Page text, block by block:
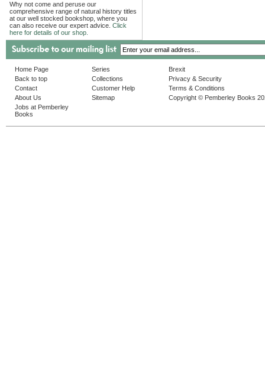
Why not come and peruse our
comprehensive range of natural history titles
at our well stocked bookshop, where you
can also receive our expert advice. Click
here for details of our shop.
Home Page
Back to top
Contact
About Us
Jobs at Pemberley
Books
Series
Collections
Customer Help
Sitemap
Brexit
Privacy & Security
Terms & Conditions
Copyright © Pemberley Books